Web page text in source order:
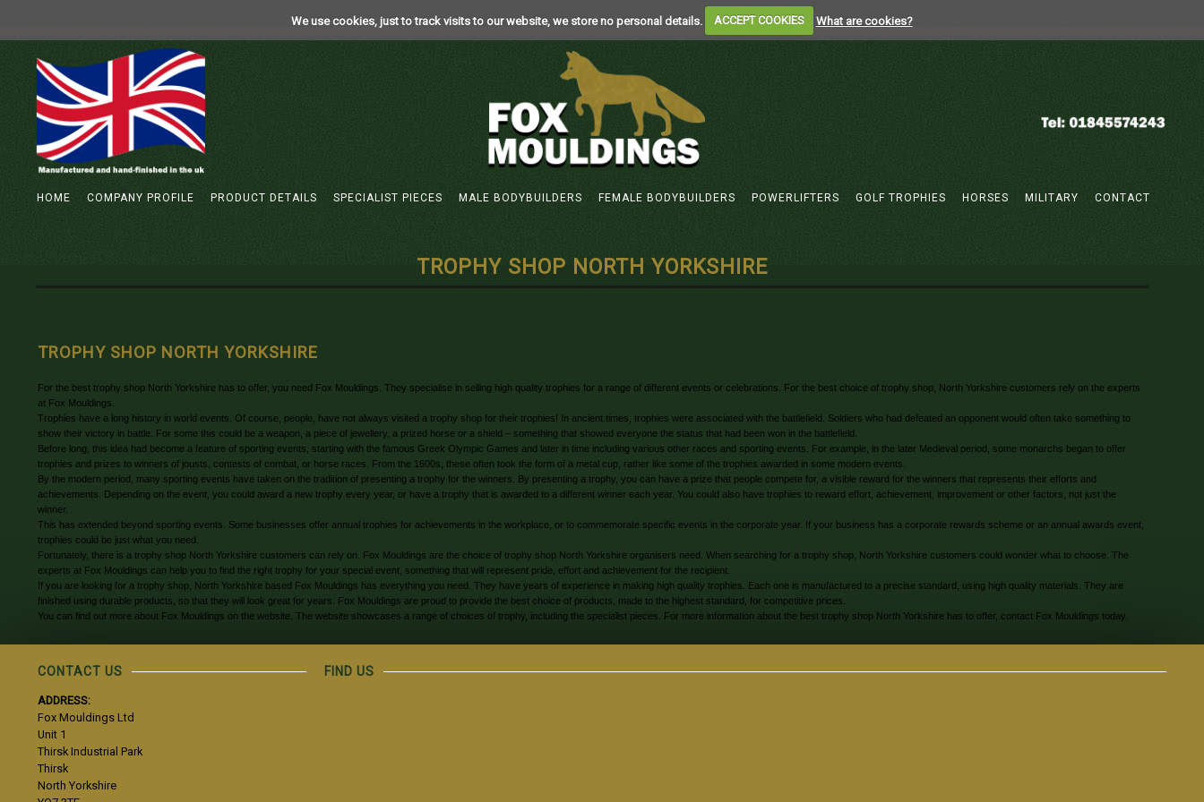
We use cookies, just to track visits to our website, we store no personal details. ACCEPT COOKIES What are cookies?
HOME COMPANY PROFILE PRODUCT DETAILS SPECIALIST PIECES MALE BODYBUILDERS FEMALE BODYBUILDERS POWERLIFTERS GOLF TROPHIES HORSES MILITARY CONTACT
TROPHY SHOP NORTH YORKSHIRE
TROPHY SHOP NORTH YORKSHIRE
For the best trophy shop North Yorkshire has to offer, you need Fox Mouldings. They specialise in selling high quality trophies for a range of different events or celebrations. For the best choice of trophy shop, North Yorkshire customers rely on the experts
at Fox Mouldings.
Trophies have a long history in world events. Of course, people, have not always visited a trophy shop for their trophies! In ancient times, trophies were associated with the battlefield. Soldiers who had defeated an opponent would often take something to
show their victory in battle. For some this could be a weapon, a piece of jewellery, a prized horse or a shield – something that showed everyone the status that had been won in the battlefield.
Before long, this idea had become a feature of sporting events, starting with the famous Greek Olympic Games and later in time including various other races and sporting events. For example, in the later Medieval period, some monarchs began to offer
trophies and prizes to winners of jousts, contests of combat, or horse races. From the 1600s, these often took the form of a metal cup, rather like some of the trophies awarded in some modern events.
By the modern period, many sporting events have taken on the tradition of presenting a trophy for the winners. By presenting a trophy, you can have a prize that people compete for, a visible reward for the winners that represents their efforts and
achievements. Depending on the event, you could award a new trophy every year, or have a trophy that is awarded to a different winner each year. You could also have trophies to reward effort, achievement, improvement or other factors, not just the
winner.
This has extended beyond sporting events. Some businesses offer annual trophies for achievements in the workplace, or to commemorate specific events in the corporate year. If your business has a corporate rewards scheme or an annual awards event,
trophies could be just what you need.
Fortunately, there is a trophy shop North Yorkshire customers can rely on. Fox Mouldings are the choice of trophy shop North Yorkshire organisers need. When searching for a trophy shop, North Yorkshire customers could wonder what to choose. The
experts at Fox Mouldings can help you to find the right trophy for your special event, something that will represent pride, effort and achievement for the recipient.
If you are looking for a trophy shop, North Yorkshire based Fox Mouldings has everything you need. They have years of experience in making high quality trophies. Each one is manufactured to a precise standard, using high quality materials. They are
finished using durable products, so that they will look great for years. Fox Mouldings are proud to provide the best choice of products, made to the highest standard, for competitive prices.
You can find out more about Fox Mouldings on the website. The website showcases a range of choices of trophy, including the specialist pieces. For more information about the best trophy shop North Yorkshire has to offer, contact Fox Mouldings today.
CONTACT US
ADDRESS:
Fox Mouldings Ltd
Unit 1
Thirsk Industrial Park
Thirsk
North Yorkshire
FIND US